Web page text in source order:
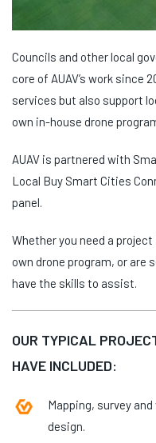
Councils and other local
core of AUAV’s work since
services but also support
own in-house drone
AUAV is partnered with
Local Buy Smart Cities
panel.
Whether you need a
own drone program, or are
have the skills to assist.
OUR TYPICAL
HAVE INCLUDED:
Mapping, survey
design.